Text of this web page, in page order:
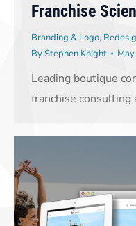
Franchise
Branding & Logo,
ByStephen Knight
Leading boutique
franchise consulting